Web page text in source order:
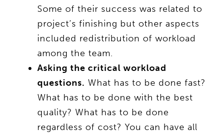
Some of their success was related to
project’s finishing but other aspects
included redistribution of workload
among the team.
Asking the critical workload
questions. What has to be done fast?
What has to be done with the best
quality? What has to be done
regardless of cost? You can have all